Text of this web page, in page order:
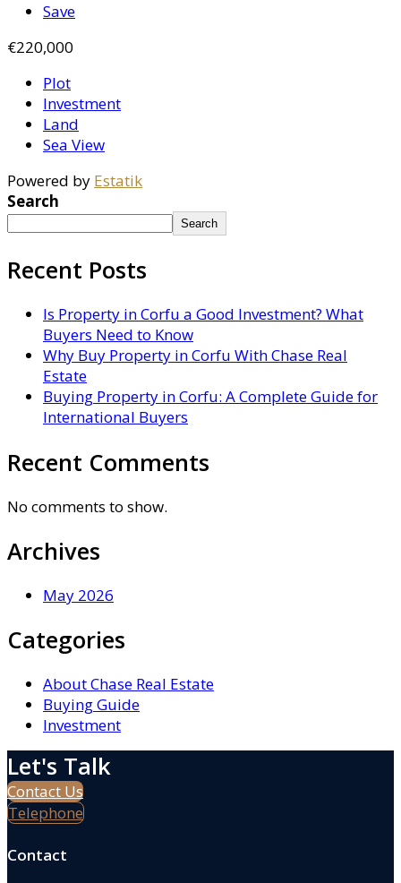
Save
€220,000
Plot
Investment
Land
Sea View
Powered by Estatik
Search
Search
Recent Posts
Is Property in Corfu a Good Investment? What
Buyers Need to Know
Why Buy Property in Corfu With Chase Real
Estate
Buying Property in Corfu: A Complete Guide for
International Buyers
Recent Comments
No comments to show.
Archives
May 2026
Categories
About Chase Real Estate
Buying Guide
Investment
Let's Talk
Contact Us
Telephone
Contact